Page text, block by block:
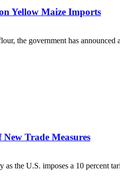
Yellow Maize Imports
the government has announced
Trade Measures
as the U.S. imposes a 10 percent